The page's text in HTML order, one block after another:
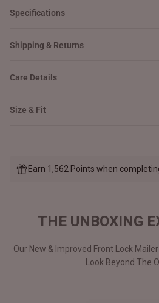
Specifications
Shipping & Returns
Care Details
Size & Fit
Earn 1,562 Points when
THE UNBOXING
Our New & Improved Front Lock
Look Beyond The